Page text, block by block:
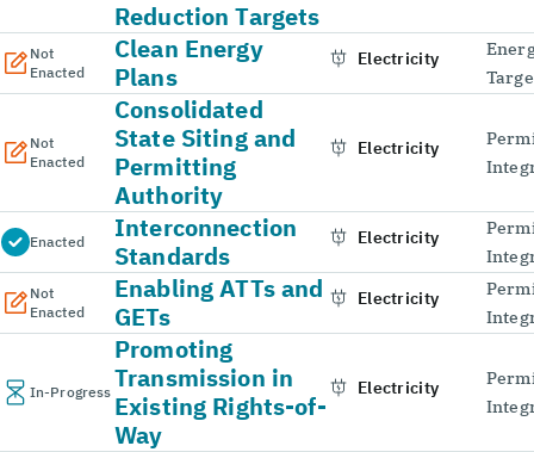
Reduction Targets
Not
Enacted
Clean Energy
Plans
Electricity
Not
Enacted
Consolidated
State Siting and
Permitting
Authority
Electricity
Enacted
Interconnection
Standards
Electricity
Not
Enacted
Enabling ATTs and
GETs
Electricity
In-Progress
Promoting
Transmission in
Existing Rights-of-
Way
Electricity